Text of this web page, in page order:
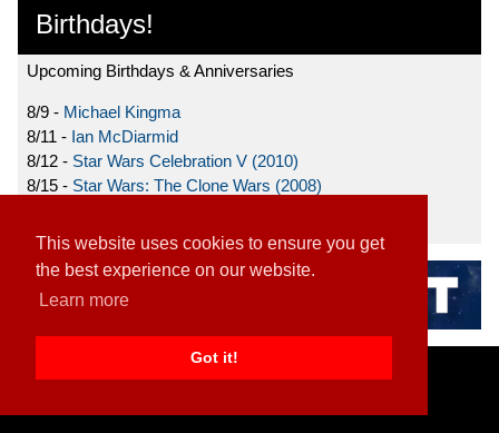
This website uses cookies to ensure you get
the best experience on our website.
Learn more
Got it!
Birthdays!
Upcoming Birthdays & Anniversaries
8/9 - Michael Kingma
8/11 - Ian McDiarmid
8/12 - Star Wars Celebration V (2010)
8/15 - Star Wars: The Clone Wars (2008)
Home|Contact|About|Disclaimer